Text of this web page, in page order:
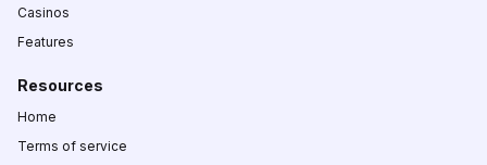
Casinos
Features
Resources
Home
Terms of service